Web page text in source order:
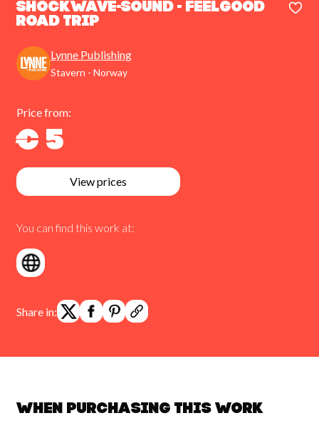
Shockwave-Sound - Feelgood
Road Trip
Lynne Publishing
Stavern - Norway
Price from:
€ 5
View prices
You can find this work at:
Share in:
pause
When purchasing this work